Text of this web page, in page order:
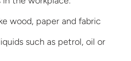
wood, paper and fabric
such as petrol, oil or